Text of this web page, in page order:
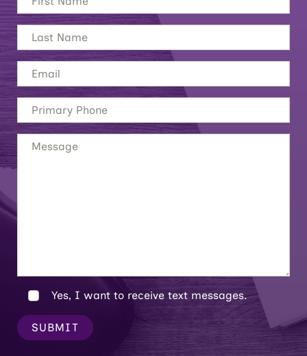
Yes, I want to receive text messages.
SUBMIT